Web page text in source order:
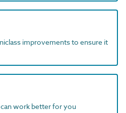
improvements to ensure it
work better for you